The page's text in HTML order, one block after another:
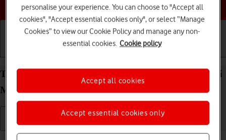
Choose a help topic
Turn your own caller identification on your Xiaomi
Mi 11 Lite 5G Android 11.0 on or off
personalise your experience. You can choose to "Accept all
cookies", "Accept essential cookies only", or select “Manage
Cookies” to view our Cookie Policy and manage any non-
essential cookies. Cookie policy
Accept essential cookies only
Accept all cookies